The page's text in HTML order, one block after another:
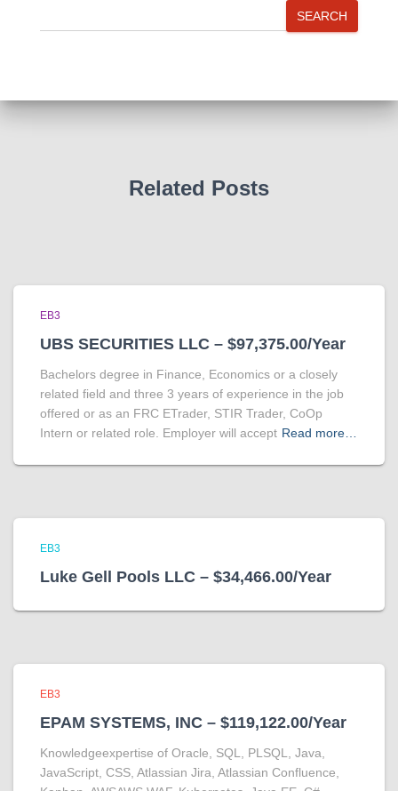
SEARCH
Related Posts
EB3
UBS SECURITIES LLC – $97,375.00/Year
Bachelors degree in Finance, Economics or a closely
related field and three 3 years of experience in the job
offered or as an FRC ETrader, STIR Trader, CoOp
Intern or related role. Employer will accept Read more…
EB3
Luke Gell Pools LLC – $34,466.00/Year
EB3
EPAM SYSTEMS, INC – $119,122.00/Year
Knowledgeexpertise of Oracle, SQL, PLSQL, Java,
JavaScript, CSS, Atlassian Jira, Atlassian Confluence,